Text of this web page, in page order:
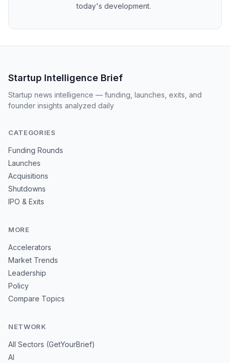
today's development.
Startup Intelligence Brief
Startup news intelligence — funding, launches, exits, and
founder insights analyzed daily
CATEGORIES
Funding Rounds
Launches
Acquisitions
Shutdowns
IPO & Exits
MORE
Accelerators
Market Trends
Leadership
Policy
Compare Topics
NETWORK
All Sectors (GetYourBrief)
AI